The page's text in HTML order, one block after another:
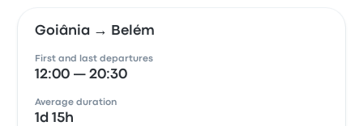
Goiânia → Belém
First and last departures
12:00 — 20:30
Average duration
1d 15h